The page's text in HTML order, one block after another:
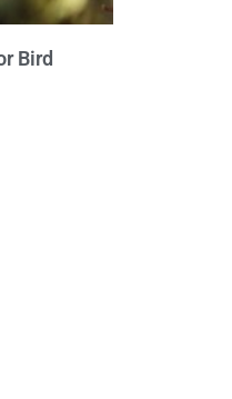
Bird